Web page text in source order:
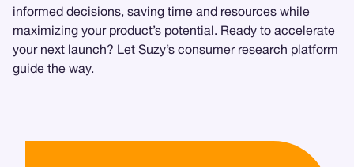
informed decisions, saving time and resources while
maximizing your product’s potential. Ready to accelerate
your next launch? Let Suzy’s consumer research platform
guide the way.